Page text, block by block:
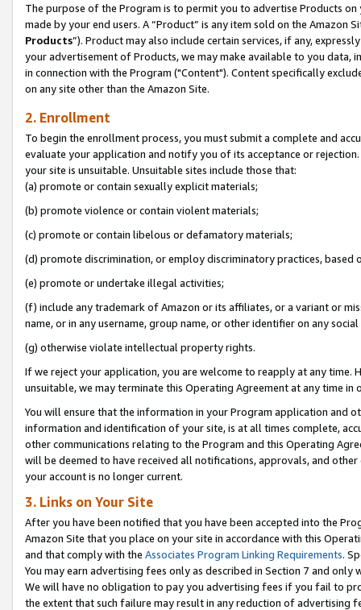
The purpose of the Program is to permit you to advertise Products
made by your end users. A “Product” is any item sold on the Amazon
Products”). Product may also include certain services, if any,
your advertisement of Products, we may make available to you
in connection with the Program ("Content"). Content specifically
on any site other than the Amazon Site.
2. Enrollment
To begin the enrollment process, you must submit a complete and
evaluate your application and notify you of its acceptance or
your site is unsuitable. Unsuitable sites include those that:
(a) promote or contain sexually explicit materials;
(b) promote violence or contain violent materials;
(c) promote or contain libelous or defamatory materials;
(d) promote discrimination, or employ discriminatory practices, based
(e) promote or undertake illegal activities;
(f) include any trademark of Amazon or its affiliates, or a variant or
name, or in any username, group name, or other identifier on any
(g) otherwise violate intellectual property rights.
If we reject your application, you are welcome to reapply at any
unsuitable, we may terminate this Operating Agreement at any time in
You will ensure that the information in your Program application and
information and identification of your site, is at all times complete,
other communications relating to the Program and this Operating
will be deemed to have received all notifications, approvals, and
your account is no longer current.
3. Links on Your Site
After you have been notified that you have been accepted into the
Amazon Site that you place on your site in accordance with this
and that comply with the Associates Program Linking Requirements.
You may earn advertising fees only as described in Section 7 and
We will have no obligation to pay you advertising fees if you fail to
the extent that such failure may result in any reduction of advertising